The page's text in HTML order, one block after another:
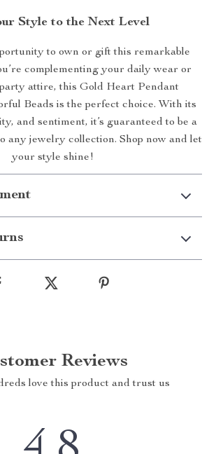
Style to the Next Level
to own or gift this remarkable
complementing your daily wear or
attire, this Gold Heart Pendant
Beads is the perfect choice. With its
and sentiment, it’s guaranteed to be a
any jewelry collection. Shop now and let
your style shine!
Reviews
love this product and trust us